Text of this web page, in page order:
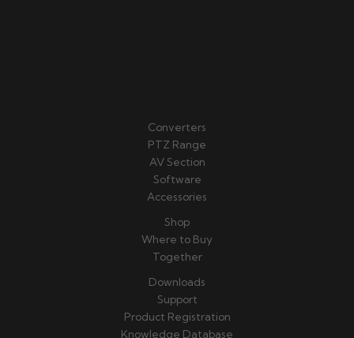
Converters
PTZ Range
AV Section
Software
Accessories
Shop
Where to Buy
Together
Downloads
Support
Product Registration
Knowledge Database